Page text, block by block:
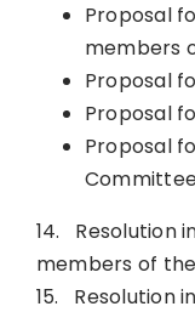
Proposal
members
Proposal
Proposal
Proposal
14. Resolution
members of
15. Resolution